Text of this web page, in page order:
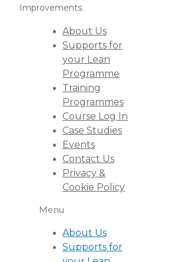
Improvements.
About Us
Supports for
your Lean
Programme
Training
Programmes
Course Log In
Case Studies
Events
Contact Us
Privacy &
Cookie Policy
Menu
About Us
Supports for